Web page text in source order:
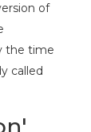
of
the time
called